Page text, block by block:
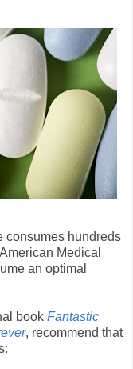
consumes hundreds
Medical
an optimal
book Fantastic
, recommend that